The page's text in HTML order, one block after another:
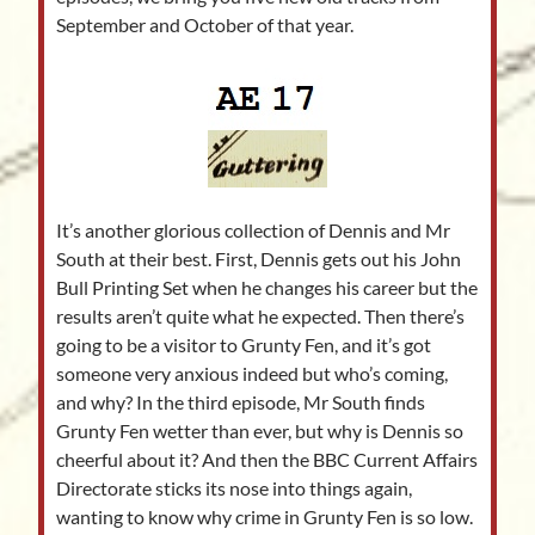
September and October of that year.
It’s another glorious collection of Dennis and Mr
South at their best. First, Dennis gets out his John
Bull Printing Set when he changes his career but the
results aren’t quite what he expected. Then there’s
going to be a visitor to Grunty Fen, and it’s got
someone very anxious indeed but who’s coming,
and why? In the third episode, Mr South finds
Grunty Fen wetter than ever, but why is Dennis so
cheerful about it? And then the BBC Current Affairs
Directorate sticks its nose into things again,
wanting to know why crime in Grunty Fen is so low.